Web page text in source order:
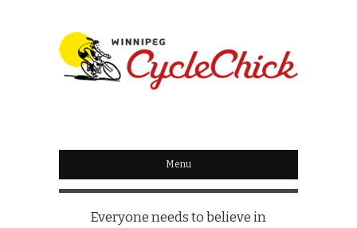
WINNIPEG
CYCLECHICK
Menu
Everyone needs to believe in